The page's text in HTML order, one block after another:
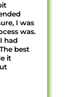
I was
was.
had
best
it